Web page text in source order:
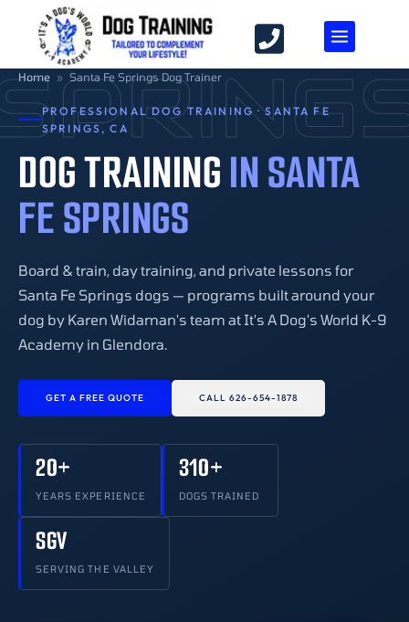
Home » Santa Fe Springs Dog Trainer
PROFESSIONAL DOG TRAINING · SANTA FE
SPRINGS, CA
DOG TRAININGIN SANTA
FE SPRINGS
Board & train, day training, and private lessons for
Santa Fe Springs dogs — programs built around your
dog by Karen Widaman's team at It's A Dog's World K-9
Academy in Glendora.
GET A FREE QUOTE CALL 626-654-1878
20+
YEARS EXPERIENCE
310+
DOGS TRAINED
SGV
SERVING THE VALLEY